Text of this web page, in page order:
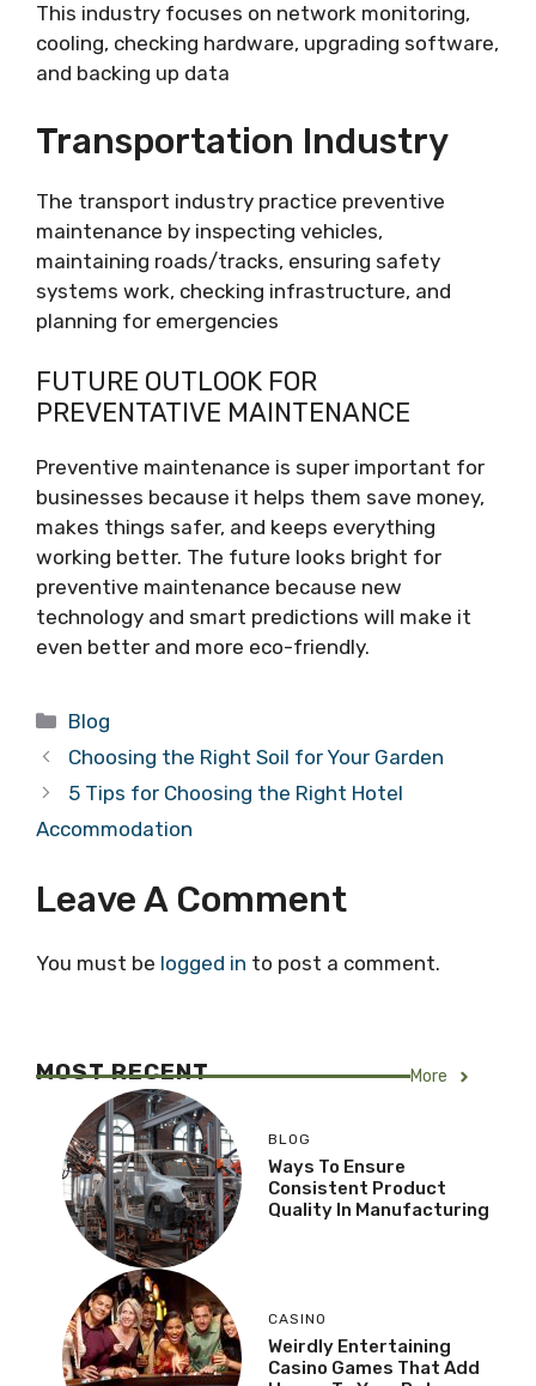
This industry focuses on network monitoring,
cooling, checking hardware, upgrading software,
and backing up data
Transportation Industry
The transport industry practice preventive
maintenance by inspecting vehicles,
maintaining roads/tracks, ensuring safety
systems work, checking infrastructure, and
planning for emergencies
FUTURE OUTLOOK FOR
PREVENTATIVE MAINTENANCE
Preventive maintenance is super important for
businesses because it helps them save money,
makes things safer, and keeps everything
working better. The future looks bright for
preventive maintenance because new
technology and smart predictions will make it
even better and more eco-friendly.
Categories
Blog
Choosing the Right Soil for Your Garden
5 Tips for Choosing the Right Hotel
Accommodation
Leave A Comment
You must be logged in to post a comment.
MOST RECENT More
BLOG
Ways To Ensure
Consistent Product
Quality In Manufacturing
CASINO
Weirdly Entertaining
Casino Games That Add